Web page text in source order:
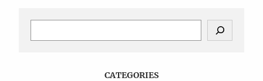
CATEGORIES